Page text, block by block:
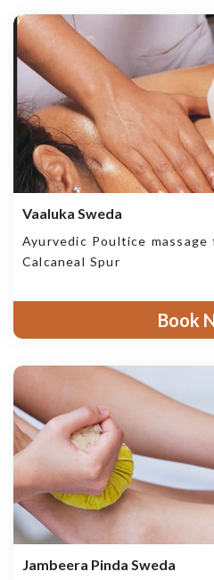
Vaaluka Sweda
Ayurvedic Poultice
Calcaneal Spur
Book
Jambeera Pinda Sweda